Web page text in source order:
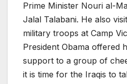
Prime Minister Nouri al-
Jalal Talabani. He also
military troops at Camp
President Obama offered
support to a group of
it is time for the Iraqis to